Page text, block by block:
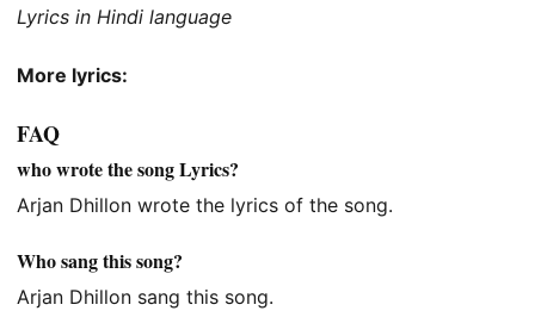
Lyrics in Hindi language
More lyrics:
FAQ
who wrote the song Lyrics?
Arjan Dhillon wrote the lyrics of the song.
Who sang this song?
Arjan Dhillon sang this song.